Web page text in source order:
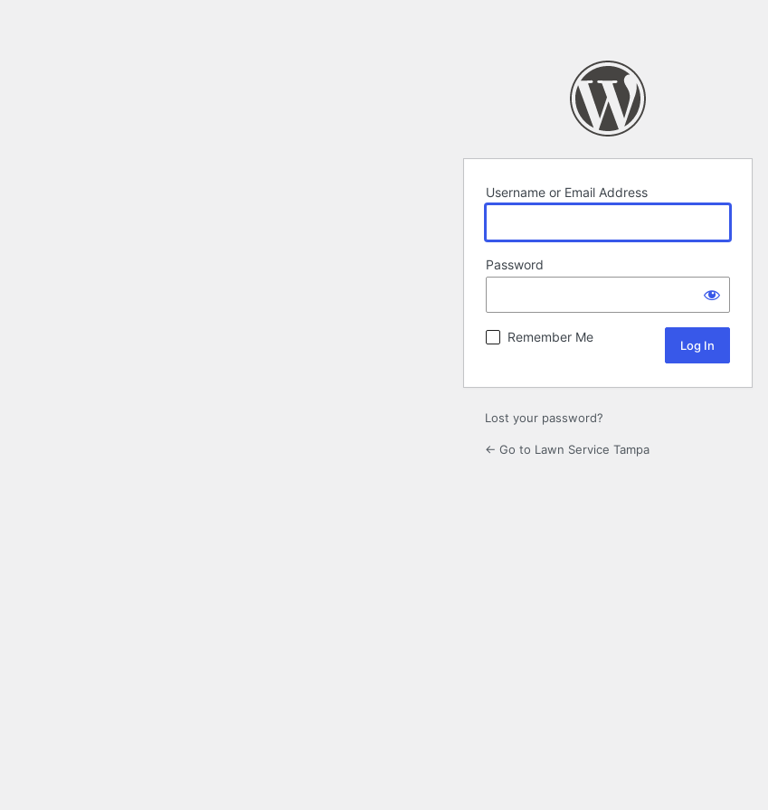
Username or Email Address
Password
Remember Me
Lost your password?
← Go to Lawn Service Tampa